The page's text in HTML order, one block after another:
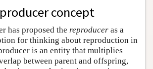
concept
has proposed the reproducer as a
for thinking about reproduction in
is an entity that multiplies
between parent and offspring,